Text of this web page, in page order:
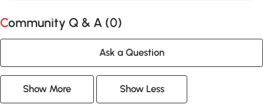
Community Q & A (0)
Ask a Question
Show More Show Less